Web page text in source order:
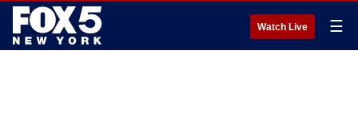
Watch Live ☰